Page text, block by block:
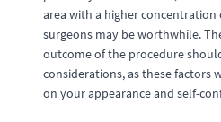
area with a higher concentration
surgeons may be worthwhile.
outcome of the procedure
considerations, as these factors
on your appearance and self-